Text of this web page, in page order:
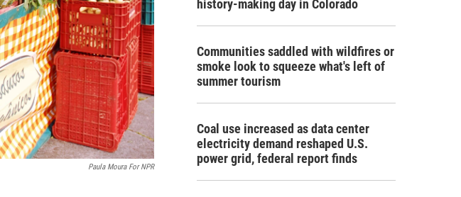
Paula Moura For NPR
history-making day in Colorado
Communities saddled with wildfires or
smoke look to squeeze what's left of
summer tourism
Coal use increased as data center
electricity demand reshaped U.S.
power grid, federal report finds